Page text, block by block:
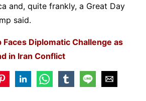
and, quite frankly, a Great Day
said.
Faces Diplomatic Challenge as
in Iran Conflict